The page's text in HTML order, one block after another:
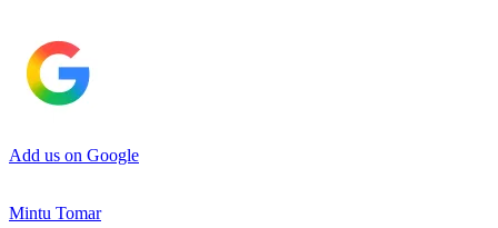
Add us on Google
Mintu Tomar